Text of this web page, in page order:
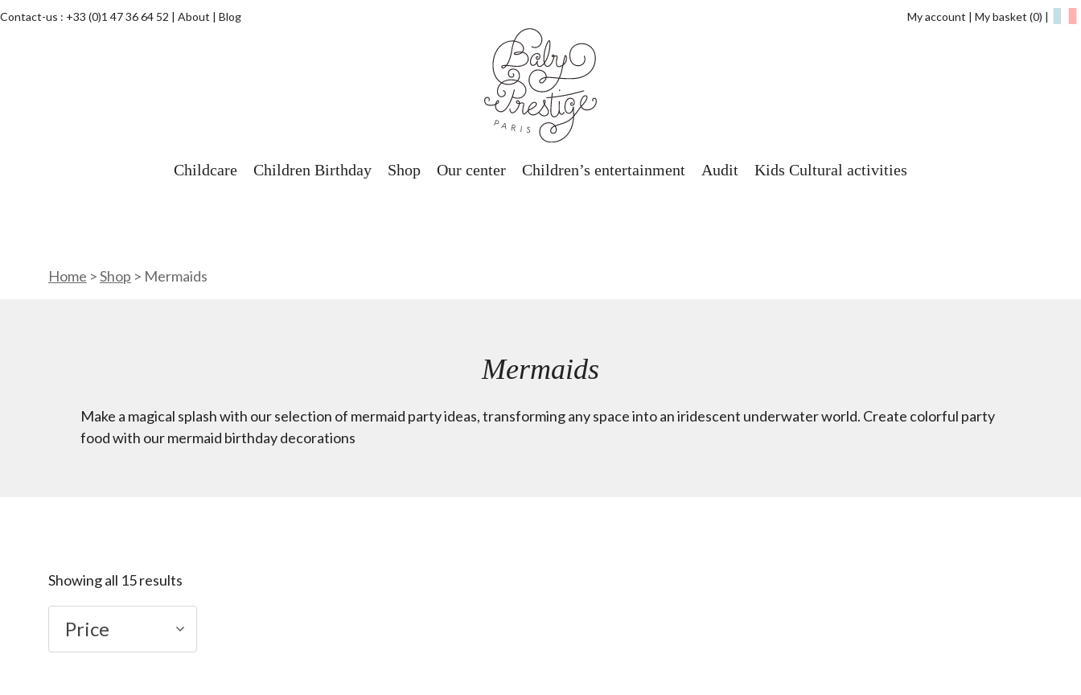
Contact-us : +33 (0)1 47 36 64 52 About Blog My account My basket (0)
Childcare Children Birthday Shop Our center Children’s entertainment Audit Kids Cultural activities
Home >Shop > Mermaids
Mermaids
Make a magical splash with our selection of mermaid party ideas, transforming any space into an iridescent underwater world. Create colorful party
food with our mermaid birthday decorations
Showing all 15 results
Price